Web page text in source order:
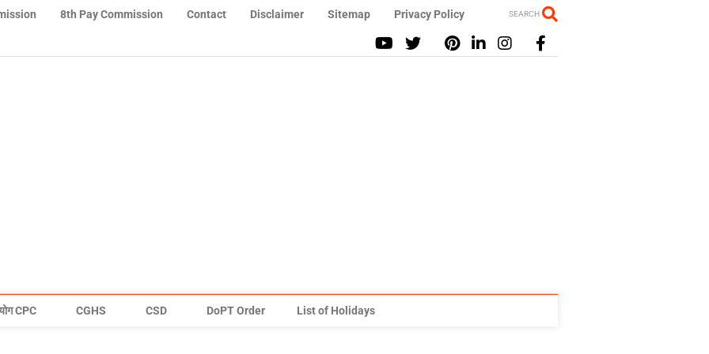
8th Pay Commission Contact Disclaimer Sitemap Privacy Policy SEARCH
CPC CGHS CSD DoPT Order List of Holidays